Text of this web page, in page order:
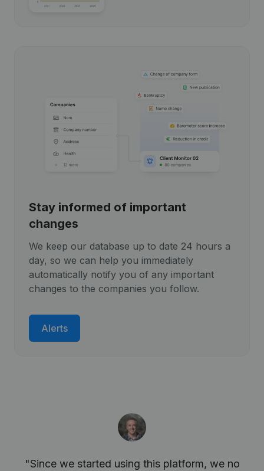
Stay informed of important
changes
We keep our database up to date 24 hours a
day, so we can help you immediately
automatically notify you of any important
changes to the companies you follow.
Alerts
"Since we started using this platform, we no